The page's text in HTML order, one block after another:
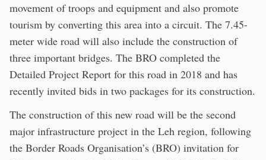
movement of troops and equipment and also promote
tourism by converting this area into a circuit. The 7.45-
meter wide road will also include the construction of
three important bridges. The BRO completed the
Detailed Project Report for this road in 2018 and has
recently invited bids in two packages for its construction.
The construction of this new road will be the second
major infrastructure project in the Leh region, following
the Border Roads Organisation’s (BRO) invitation for